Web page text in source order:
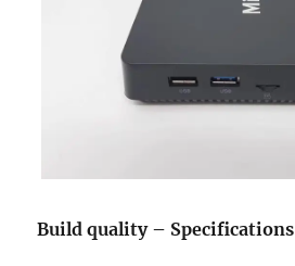
Buildquality– Specifications